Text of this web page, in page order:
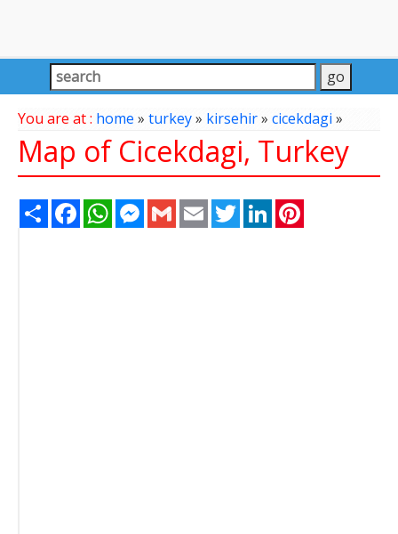
You are at : home » turkey» kirsehir» cicekdagi»
Map of Cicekdagi, Turkey
Share FacebookWhatsAppMessenger
Gmail Email TwitterLinkedIn